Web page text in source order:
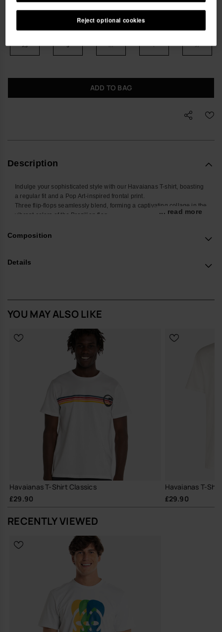
xs s m l xl
ADD TO BAG
Description
Indulge your sophisticated style with our Havaianas T-shirt, boasting
a regular fit and a Pop Art-inspired frontal print.
Three flip-flops seamlessly blend, forming a captivating collage in the
vibrant colors of the Brazilian flag.
Buy online at www.havaianas-store.com, the official Havaianas store
... read more
Composition
Details
YOU MAY ALSO LIKE
Havaianas T-Shirt Classics
£29.90
Havaianas T-
£29.90
RECENTLY VIEWED
Reject optional cookies